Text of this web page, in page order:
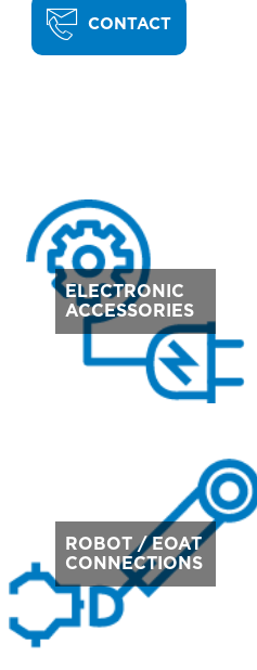
CONTACT
ELECTRONIC
ACCESSORIES
ROBOT / EOAT
CONNECTIONS